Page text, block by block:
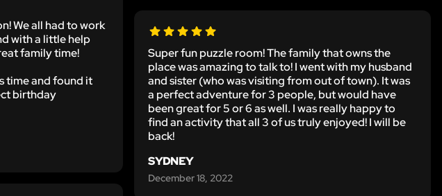
We all had to work
with a little help
family time!
time and found it
birthday
Super fun puzzle room! The family that owns the
place was amazing to talk to! I went with my husband
and sister (who was visiting from out of town). It was
a perfect adventure for 3 people, but would have
been great for 5 or 6 as well. I was really happy to
find an activity that all 3 of us truly enjoyed! I will be
back!
SYDNEY
December 18, 2022